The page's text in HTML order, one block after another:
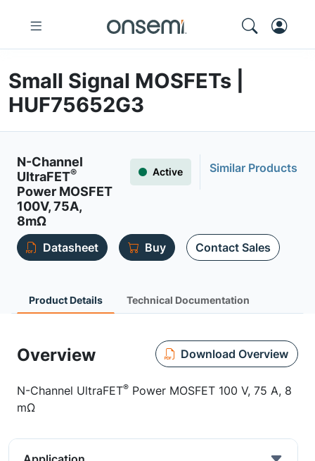
Small Signal MOSFETs |
HUF75652G3
N-Channel
UltraFET®
Power MOSFET
100V, 75A,
8mΩ
Active Similar Products
Datasheet Buy Contact Sales
Product Details Technical Documentation
Overview Download Overview
N-Channel UltraFET® Power MOSFET 100 V, 75 A, 8
mΩ